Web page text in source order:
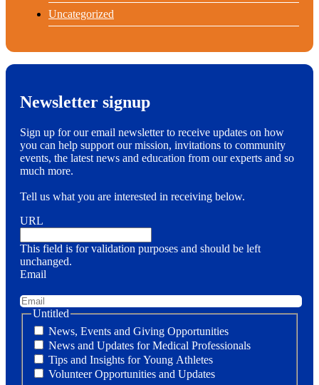
Uncategorized
Newsletter signup
Sign up for our email newsletter to receive updates on how
you can help support our mission, invitations to community
events, the latest news and education from our experts and so
much more.
Tell us what you are interested in receiving below.
URL
This field is for validation purposes and should be left
unchanged.
Email
Untitled
News, Events and Giving Opportunities
News and Updates for Medical Professionals
Tips and Insights for Young Athletes
Volunteer Opportunities and Updates